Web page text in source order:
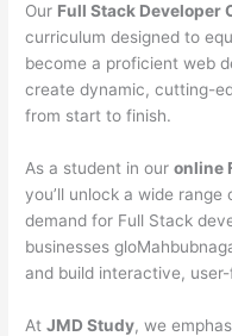
Our Full Stack Developer
curriculum designed to
become a proficient web
create dynamic, cutting-
from start to finish.
As a student in ouronline
you’ll unlock a wide
demand for Full Stack
businesses
and build interactive,
AtJMD Study, we